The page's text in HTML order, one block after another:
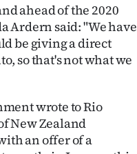
ahead of the 2020
Ardern said: "We have
be giving a direct
so that's not what we
wrote to Rio
New Zealand
an offer of a